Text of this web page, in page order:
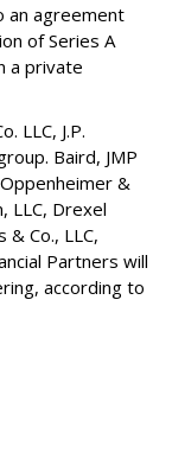
an agreement
of Series A
a private
LLC, J.P.
Baird, JMP
&
, LLC, Drexel
& Co., LLC,
Partners will
according to